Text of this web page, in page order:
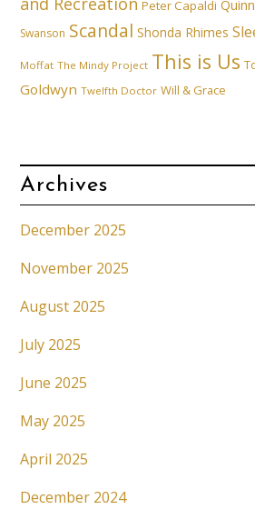
Peter Capaldi
Swanson Scandal Shonda Rhimes
Moffat The Mindy Project This is Us
Goldwyn Twelfth Doctor Will & Grace
Archives
December 2025
November 2025
August 2025
July 2025
June 2025
May 2025
April 2025
December 2024